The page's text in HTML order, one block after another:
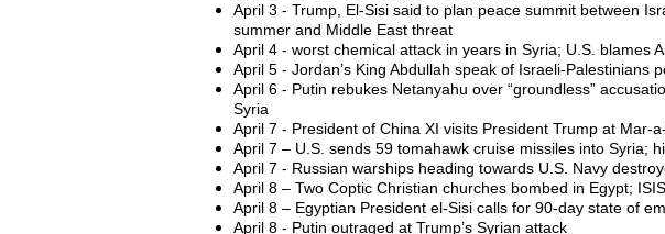
April 3 - Trump, El-Sisi said to plan peace summit between
summer and Middle East threat
April 4 - worst chemical attack in years in Syria; U.S. blames
April 5 - Jordan’s King Abdullah speak of Israeli-Palestinians
April 6 - Putin rebukes Netanyahu over “groundless”
Syria
April 7 - President of China XI visits President Trump at Mar-
April 7 – U.S. sends 59 tomahawk cruise missiles into Syria;
April 7 - Russian warships heading towards U.S. Navy
April 8 – Two Coptic Christian churches bombed in Egypt;
April 8 – Egyptian President el-Sisi calls for 90-day state of
April 8 - Putin outraged at Trump’s Syrian attack